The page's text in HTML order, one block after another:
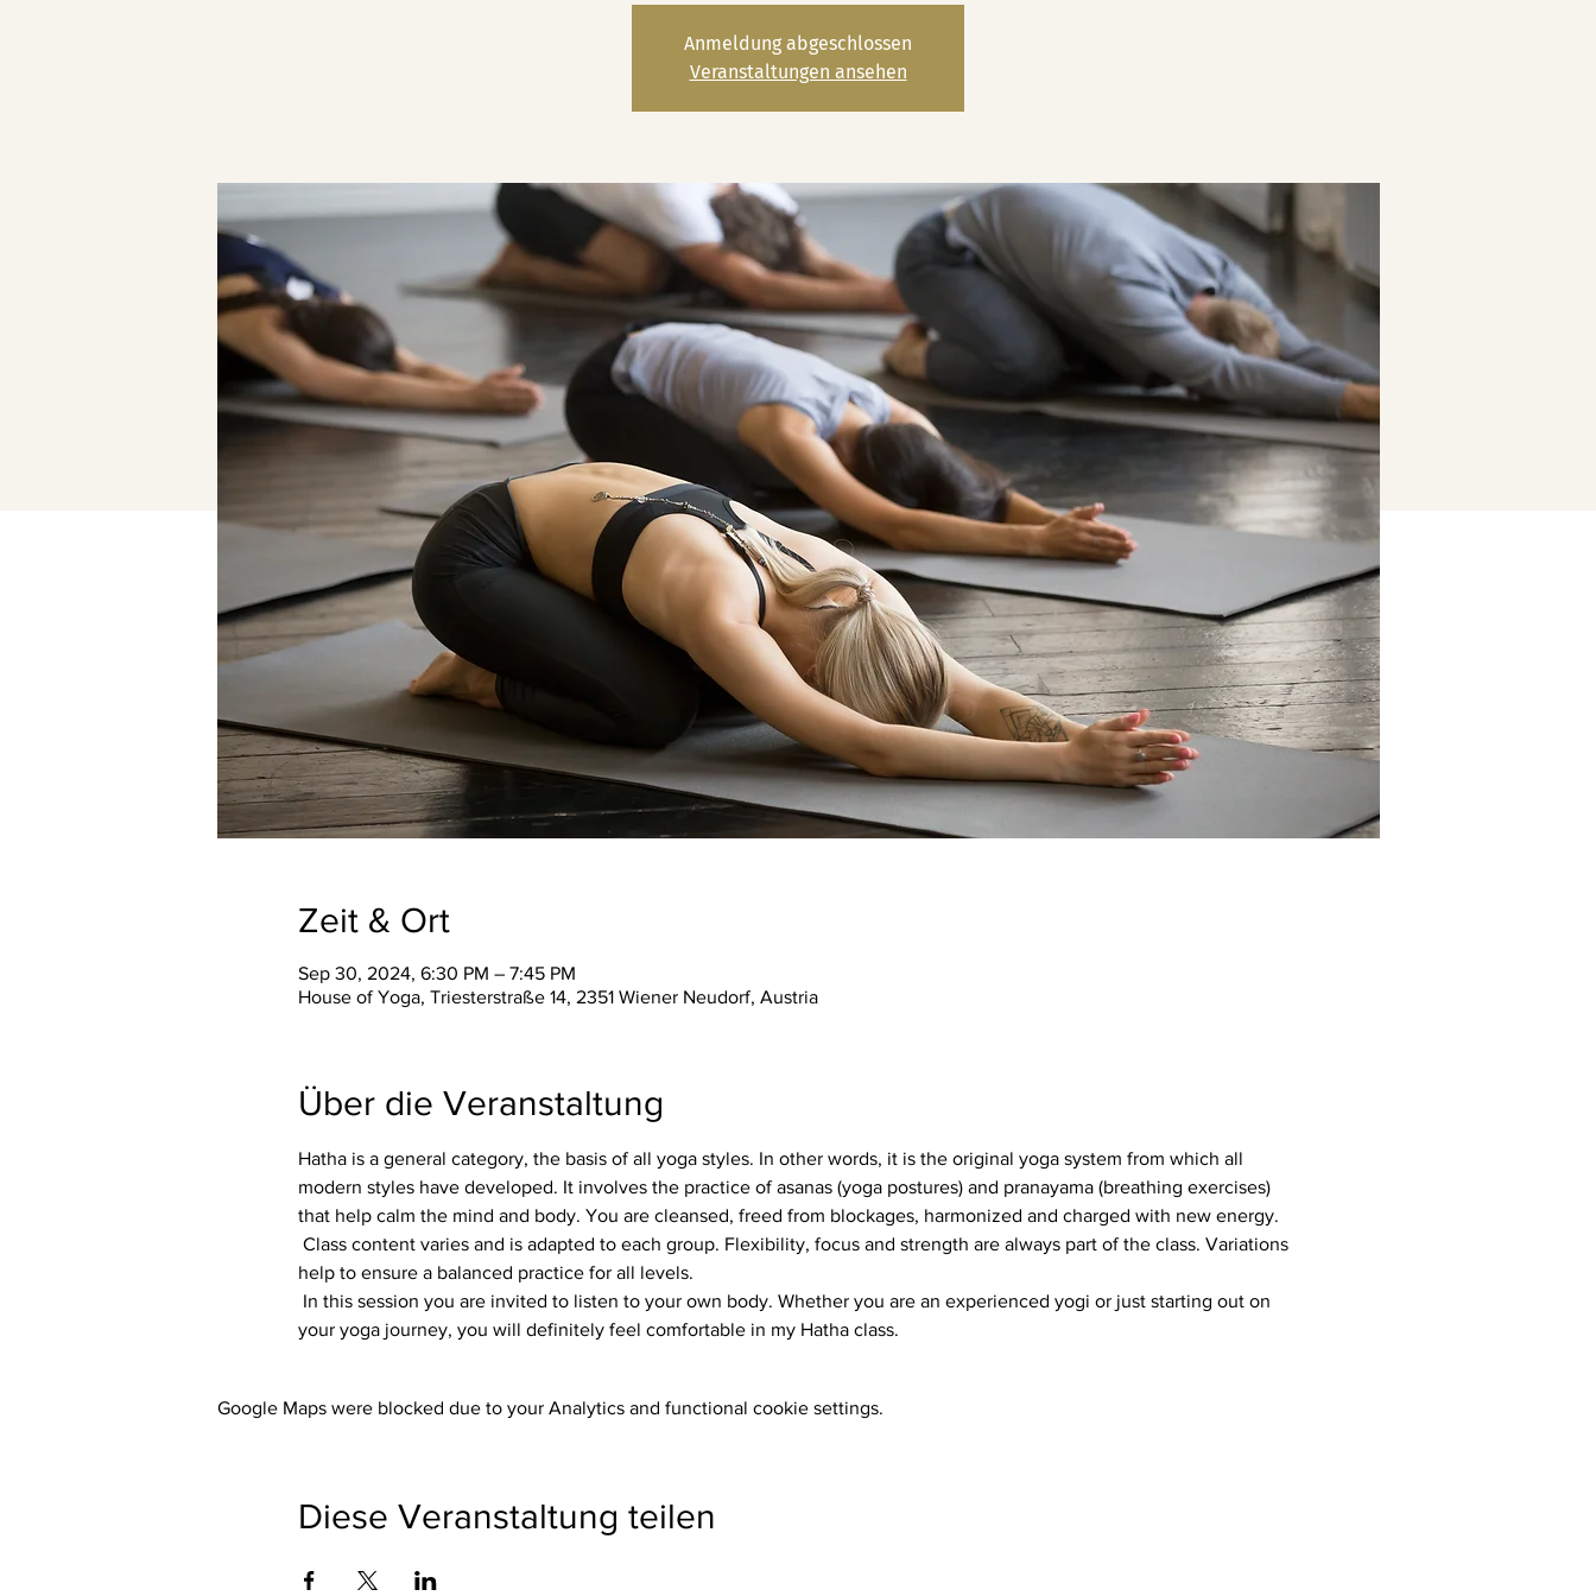
Anmeldung abgeschlossen
Veranstaltungen ansehen
Zeit & Ort
Sep 30, 2024, 6:30 PM – 7:45 PM
House of Yoga, Triesterstraße 14, 2351 Wiener Neudorf, Austria
Über die Veranstaltung
Hatha is a general category, the basis of all yoga styles. In other words, it is the original yoga system from which all
modern styles have developed. It involves the practice of asanas (yoga postures) and pranayama (breathing exercises)
that help calm the mind and body. You are cleansed, freed from blockages, harmonized and charged with new energy.
help to ensure a balanced practice for all levels.
your yoga journey, you will definitely feel comfortable in my Hatha class.
Google Maps were blocked due to your Analytics and functional cookie settings.
Diese Veranstaltung teilen